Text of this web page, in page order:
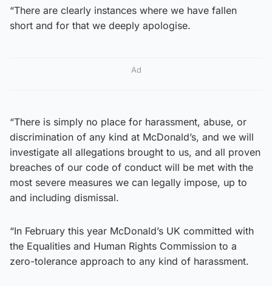
“There are clearly instances where we have fallen
short and for that we deeply apologise.
Ad
“There is simply no place for harassment, abuse, or
discrimination of any kind at McDonald’s, and we will
investigate all allegations brought to us, and all proven
breaches of our code of conduct will be met with the
most severe measures we can legally impose, up to
and including dismissal.
“In February this year McDonald’s UK committed with
the Equalities and Human Rights Commission to a
zero-tolerance approach to any kind of harassment.